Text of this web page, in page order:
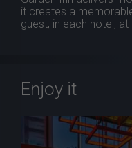
it creates a
guest, in each hotel,
Enjoy it